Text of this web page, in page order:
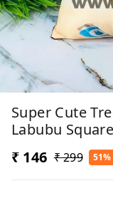
Super Cute
Labubu
₹ 146 ₹ 299 51%